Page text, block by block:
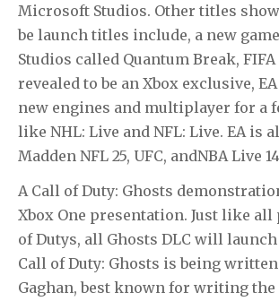
Microsoft Studios. Other titles
be launch titles include, a new
Studios called Quantum Break, FIFA
revealed to be an Xbox exclusive,
new engines and multiplayer for a
like NHL: Live and NFL: Live. EA is
Madden NFL 25, UFC, andNBA Live 14
A Call of Duty: Ghosts
Xbox One presentation. Just like all
of Dutys, all Ghosts DLC will
Call of Duty: Ghosts is being written
Gaghan, best known for writing